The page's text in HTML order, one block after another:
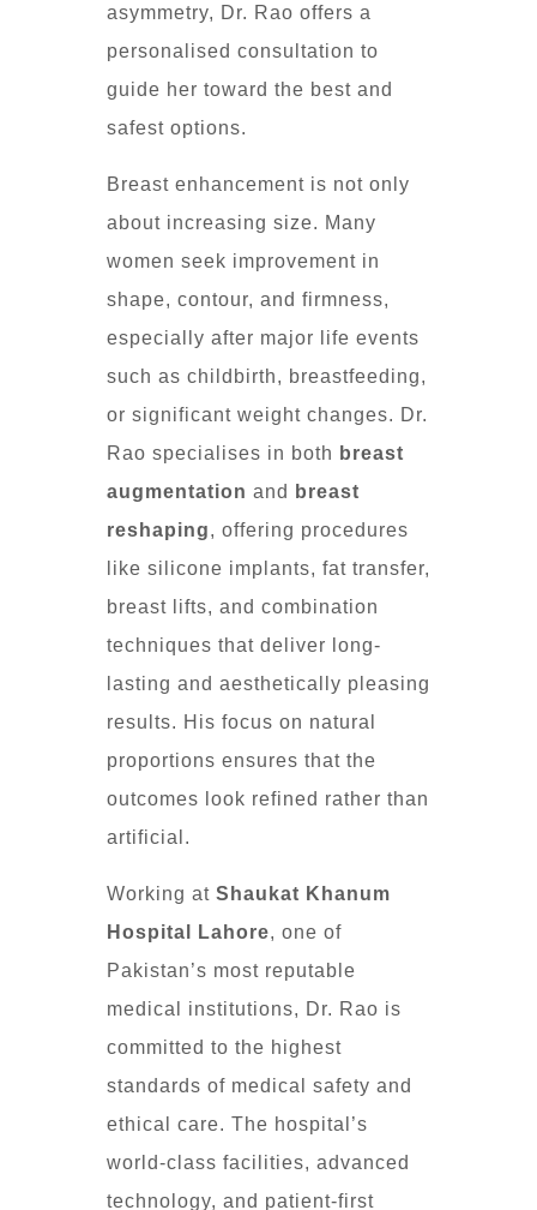
asymmetry, Dr. Rao offers a
personalised consultation to
guide her toward the best and
safest options.
Breast enhancement is not only
about increasing size. Many
women seek improvement in
shape, contour, and firmness,
especially after major life events
such as childbirth, breastfeeding,
or significant weight changes. Dr.
Rao specialises in both breast
augmentation and
breast
reshaping, offering procedures
like silicone implants, fat transfer,
breast lifts, and combination
techniques that deliver long-
lasting and aesthetically pleasing
results. His focus on natural
proportions ensures that the
outcomes look refined rather than
artificial.
Working at Shaukat Khanum
Hospital Lahore, one of
Pakistan’s most reputable
medical institutions, Dr. Rao is
committed to the highest
standards of medical safety and
ethical care. The hospital’s
world-class facilities, advanced
technology, and patient-first